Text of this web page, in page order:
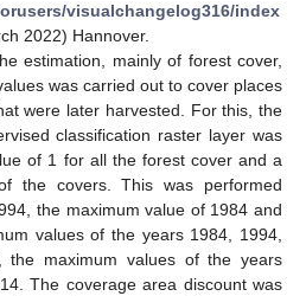
visualchangelog316/index
2022) Hannover.
estimation, mainly of forest cover,
was carried out to cover places
were later harvested. For this, the
classification raster layer was
of 1 for all the forest cover and a
the covers. This was performed
the maximum value of 1984 and
values of the years 1984, 1994,
maximum values of the years
The coverage area discount was